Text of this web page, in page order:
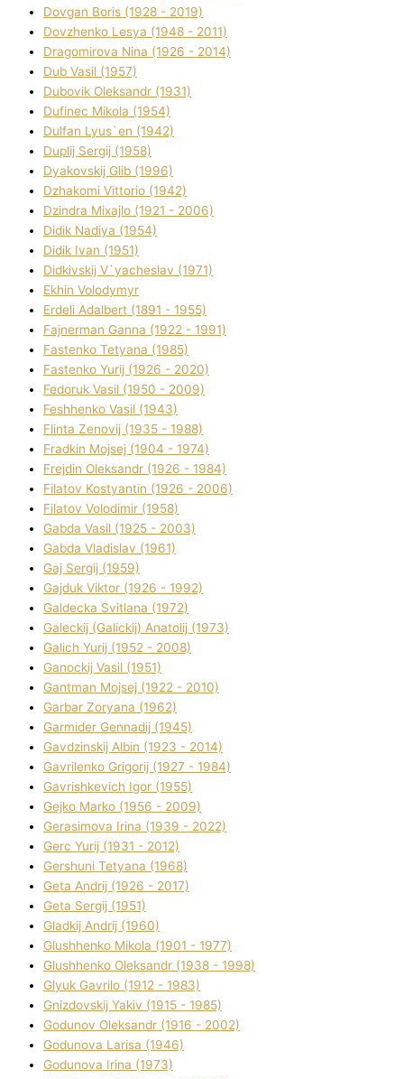
Dovgan Boris (1928 - 2019)
Dovzhenko Lesya (1948 - 2011)
Dragomirova Nіna (1926 - 2014)
Dub Vasil (1957)
Dubovik Oleksandr (1931)
Dufinec Mikola (1954)
Dulfan Lyus`en (1942)
Duplіj Sergіj (1958)
Dyakovskij Glіb (1996)
Dzhakomі Vіttorіo (1942)
Dzindra Mixajlo (1921 - 2006)
Dіdik Nadіya (1954)
Dіdik Іvan (1951)
Dіdkіvskij V`yacheslav (1971)
Ekhin Volodymyr
Erdelі Adalbert (1891 - 1955)
Fajnerman Ganna (1922 - 1991)
Fastenko Tetyana (1985)
Fastenko Yurіj (1926 - 2020)
Fedoruk Vasil (1950 - 2009)
Feshhenko Vasil (1943)
Flіnta Zenovіj (1935 - 1988)
Fradkіn Mojsej (1904 - 1974)
Frejdіn Oleksandr (1926 - 1984)
Fіlatov Kostyantin (1926 - 2006)
Fіlatov Volodimir (1958)
Gabda Vasil (1925 - 2003)
Gabda Vladislav (1961)
Gaj Sergіj (1959)
Gajduk Vіktor (1926 - 1992)
Galdecka Svіtlana (1972)
Galeckij (Galickij) Anatolіj (1973)
Galich Yurіj (1952 - 2008)
Ganockij Vasil (1951)
Gantman Mojsej (1922 - 2010)
Garbar Zoryana (1962)
Garmider Gennadіj (1945)
Gavdzinskij Albіn (1923 - 2014)
Gavrilenko Grigorіj (1927 - 1984)
Gavrishkevich Іgor (1955)
Gejko Marko (1956 - 2009)
Gerasimova Іrina (1939 - 2022)
Gerc Yurіj (1931 - 2012)
Gershunі Tetyana (1968)
Geta Andrіj (1926 - 2017)
Geta Sergіj (1951)
Gladkij Andrіj (1960)
Glushhenko Mikola (1901 - 1977)
Glushhenko Oleksandr (1938 - 1998)
Glyuk Gavrilo (1912 - 1983)
Gnіzdovskij Yakіv (1915 - 1985)
Godunov Oleksandr (1916 - 2002)
Godunova Larisa (1946)
Godunova Іrina (1973)